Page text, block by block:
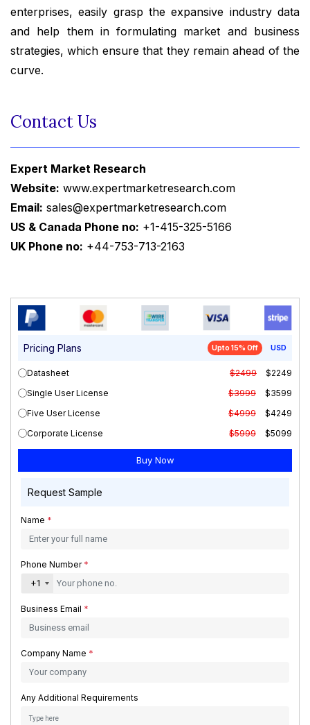
enterprises, easily grasp the expansive industry data
and help them in formulating market and business
strategies, which ensure that they remain ahead of the
curve.
Contact Us
Expert Market Research
Website: www.expertmarketresearch.com
Email: sales@expertmarketresearch.com
US & Canada Phone no: +1-415-325-5166
UK Phone no: +44-753-713-2163
Pricing Plans Upto 15% Off USD
Datasheet $2499
$2249
Single User License
$3999
$3599
Five User License
$4999
$4249
Corporate License
$5999 $5099
Request Sample
Name *
Phone Number *
+1
Business Email *
Company Name *
Any Additional Requirements